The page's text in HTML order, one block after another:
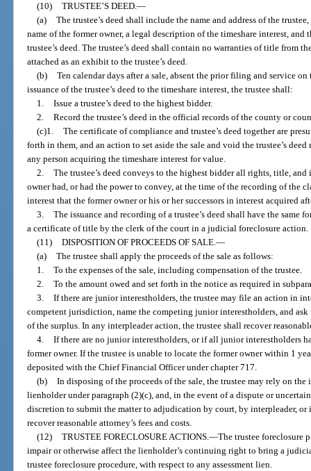
(10) TRUSTEE’S DEED.—
(a) The trustee’s deed shall include the name and address of the
name of the former owner, a legal description of the timeshare interest, and
trustee’s deed. The trustee’s deed shall contain no warranties of title from
attached as an exhibit to the trustee’s deed.
(b) Ten calendar days after a sale, absent the prior filing and service
issuance of the trustee’s deed to the timeshare interest, the trustee shall:
1. Issue a trustee’s deed to the highest bidder.
2. Record the trustee’s deed in the official records of the county or
(c)1. The certificate of compliance and trustee’s deed together are
forth in them, and an action to set aside the sale and void the trustee’s
any person acquiring the timeshare interest for value.
2. The trustee’s deed conveys to the highest bidder all rights, title,
owner had, or had the power to convey, at the time of the recording of the
interest that the former owner or his or her successors in interest acquired
3. The issuance and recording of a trustee’s deed shall have the same
a certificate of title by the clerk of the court in a judicial foreclosure action.
(11) DISPOSITION OF PROCEEDS OF SALE.—
(a) The trustee shall apply the proceeds of the sale as follows:
1. To the expenses of the sale, including compensation of the trustee.
2. To the amount owed and set forth in the notice as required in
3. If there are junior interestholders, the trustee may file an action in
competent jurisdiction, name the competing junior interestholders, and
of the surplus. In any interpleader action, the trustee shall recover
4. If there are no junior interestholders, or if all junior interestholders
former owner. If the trustee is unable to locate the former owner within 1
deposited with the Chief Financial Officer under chapter 717.
(b) In disposing of the proceeds of the sale, the trustee may rely on
lienholder under paragraph (2)(c), and, in the event of a dispute or
discretion to submit the matter to adjudication by court, by interpleader, or
recover reasonable attorney’s fees and costs.
(12) TRUSTEE FORECLOSURE ACTIONS.—The trustee foreclosure
impair or otherwise affect the lienholder’s continuing right to bring a
trustee foreclosure procedure, with respect to any assessment lien.